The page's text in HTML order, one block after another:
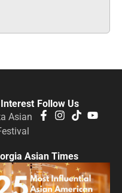
Follow Us
Asian
Asian Times